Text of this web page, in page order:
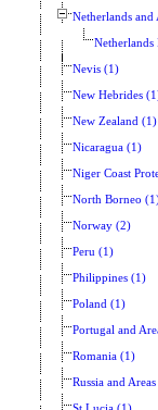
Netherlands and
Netherlands
Nevis (1)
New Hebrides
New Zealand (1)
Nicaragua (1)
Niger Coast
North Borneo
Norway (2)
Peru (1)
Philippines (1)
Poland (1)
Portugal and
Romania (1)
Russia and